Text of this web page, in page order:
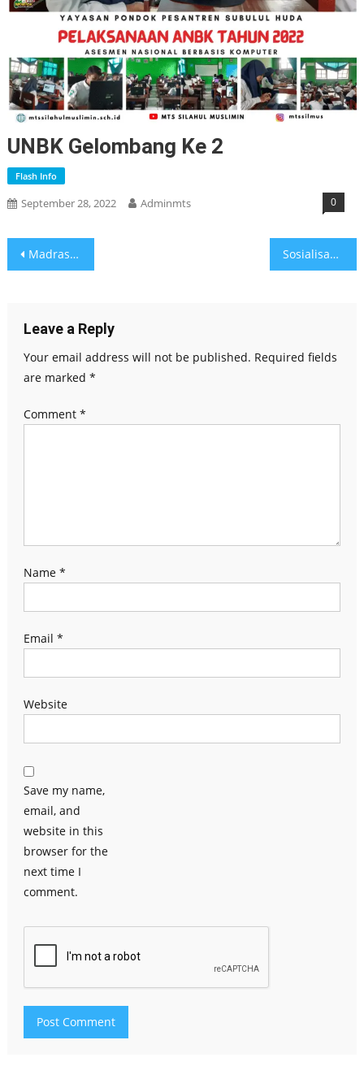
UNBK Gelombang Ke 2
Flash Info
September 28, 2022 Adminmts 0
Post
Madrasah Tantangan dan Harapan Sosialisasi LISM
Leave a Reply
Your email address will not be published. Required fields
are marked *
Comment *
Name *
Email *
Website
Save my name,
email, and
website in this
browser for the
next time I
comment.